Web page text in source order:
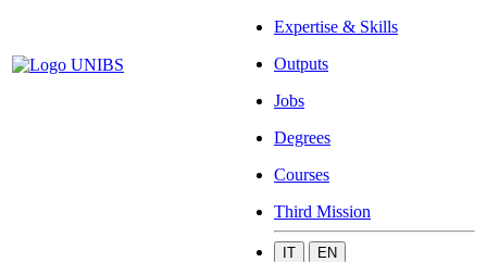
Expertise & Skills
Outputs
Jobs
Degrees
Courses
Third Mission
IT EN